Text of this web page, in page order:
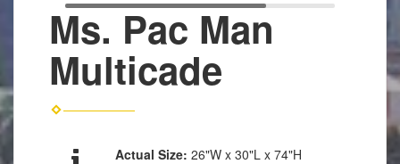
Ms. Pac Man
Multicade
Actual Size: 26"W x 30"L x 74"H